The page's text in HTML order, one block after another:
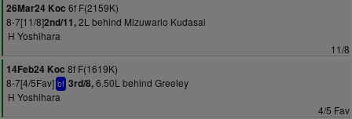
26Mar24 Koc 6f F(2159K)
8-7[11/8]2nd/11,2L behind Mizuwario Kudasai
H Yoshihara
11/8
14Feb24 Koc 8f F(1619K)
8-7[4/5Fav] bf 3rd/8,6.50L behind Greeley
H Yoshihara
4/5 Fav